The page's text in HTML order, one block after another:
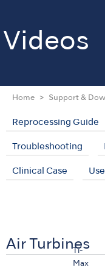
Videos
Home Support &
Reprocessing Guide
Troubleshooting
Clinical Case
Air Turbines
Ti-
Max